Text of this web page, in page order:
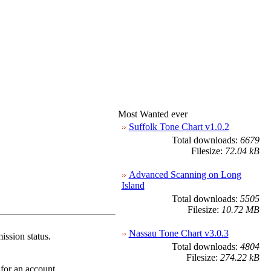
status.
an account.
Most Wanted ever
Suffolk Tone Chart v1.0.2
Total downloads: 6679
Filesize: 72.04 kB
Advanced Scanning on Long
Island
Total downloads: 5505
Filesize: 10.72 MB
Nassau Tone Chart v3.0.3
Total downloads: 4804
Filesize: 274.22 kB